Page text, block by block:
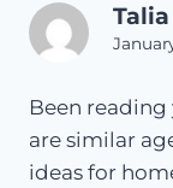
Talia
Been
are similar
ideas for